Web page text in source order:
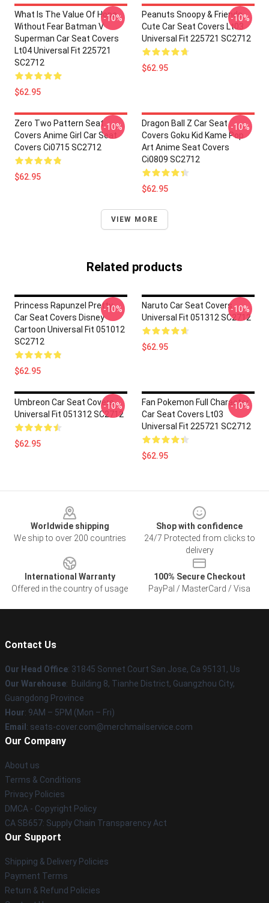
What Is The Value Of Hope
Without Fear Batman V
Superman Car Seat Covers
Lt04 Universal Fit 225721
SC2712
$62.95
-10%
Peanuts Snoopy & Friends
Cute Car Seat Covers Lt03
Universal Fit 225721 SC2712
$62.95
-10%
Zero Two Pattern Seat
Covers Anime Girl Car Seat
Covers Ci0715 SC2712
$62.95
-10%
Dragon Ball Z Car Seat
Covers Goku Kid Kame Pop
Art Anime Seat Covers
Ci0809 SC2712
$62.95
-10%
VIEW MORE
Related products
Princess Rapunzel Pretty
Car Seat Covers Disney
Cartoon Universal Fit 051012
SC2712
$62.95
-10%
Naruto Car Seat Covers
Universal Fit 051312 SC2712
$62.95
-10%
Umbreon Car Seat Covers
Universal Fit 051312 SC2712
$62.95
-10%
Fan Pokemon Full Character
Car Seat Covers Lt03
Universal Fit 225721 SC2712
$62.95
-10%
Worldwide shipping
We ship to over 200 countries
Shop with confidence
24/7 Protected from clicks to
delivery
International Warranty
Offered in the country of usage
100% Secure Checkout
PayPal / MasterCard / Visa
Contact Us
Our Head Office: 31845 Sonnet Court San Jose, Ca 95131, Us
Our Warehouse: Building 8, Tianhe District, Guangzhou City,
Guangdong Province
Hour: 9AM – 5PM (Mon – Fri)
Email : seats-cover.com@merchmailservice.com
Our Company
About us
Terms & Conditions
Privacy Policies
DMCA - Copyright Policy
CA SB657: Supply Chain Transparency Act
Our Support
Shipping & Delivery Policies
Payment Terms
Return & Refund Policies